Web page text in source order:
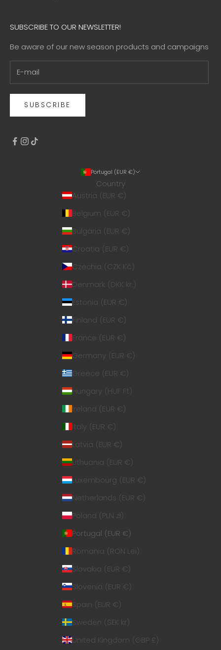
SUBSCRIBE TO OUR NEWSLETTER!
Be aware of our new season products and campaigns
SUBSCRIBE
Portugal (EUR €)
Country
Austria (EUR €)
Belgium (EUR €)
Bulgaria (EUR €)
Croatia (EUR €)
Czechia (CZK Kč)
Denmark (DKK kr.)
Estonia (EUR €)
Finland (EUR €)
France (EUR €)
Germany (EUR €)
Greece (EUR €)
Hungary (HUF Ft)
Ireland (EUR €)
Italy (EUR €)
Latvia (EUR €)
Lithuania (EUR €)
Luxembourg (EUR €)
Netherlands (EUR €)
Poland (PLN zł)
Portugal (EUR €)
Romania (RON Lei)
Slovakia (EUR €)
Slovenia (EUR €)
Spain (EUR €)
Sweden (SEK kr)
United Kingdom (GBP £)